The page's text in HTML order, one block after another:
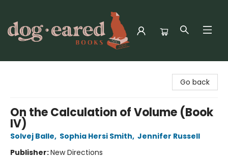
Go back
On the Calculation of Volume (Book
IV)
Solvej Balle, Sophia Hersi Smith, Jennifer Russell
Publisher:New Directions